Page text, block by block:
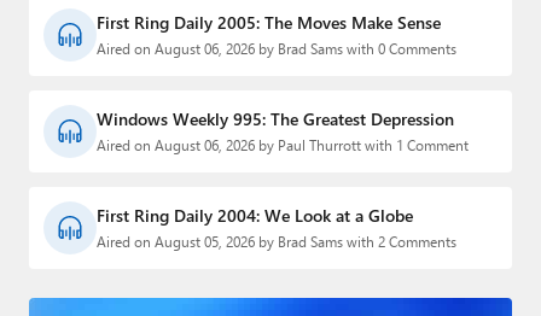
First Ring Daily 2005: The Moves Make Sense
Aired on August 06, 2026 by Brad Sams with 0 Comments
Windows Weekly 995: The Greatest Depression
Aired on August 06, 2026 by Paul Thurrott with 1 Comment
First Ring Daily 2004: We Look at a Globe
Aired on August 05, 2026 by Brad Sams with 2 Comments